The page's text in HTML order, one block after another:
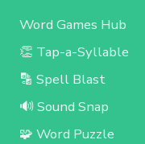
Word Games Hub
👏 Tap-a-Syllable
🔡 Spell Blast
🔊 Sound Snap
🧩 Word Puzzle